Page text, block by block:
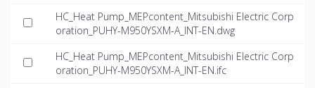
HC_Heat Pump_MEPcontent_Mitsubishi Electric Corp
oration_PUHY-M950YSXM-A_INT-EN.dwg
HC_Heat Pump_MEPcontent_Mitsubishi Electric Corp
oration_PUHY-M950YSXM-A_INT-EN.ifc